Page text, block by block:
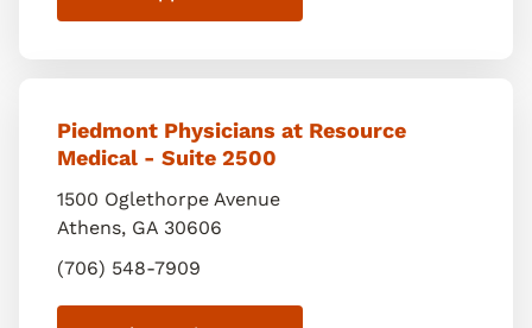
Piedmont Physicians at Resource
Medical - Suite 2500
1500 Oglethorpe Avenue
Athens, GA 30606
(706) 548-7909